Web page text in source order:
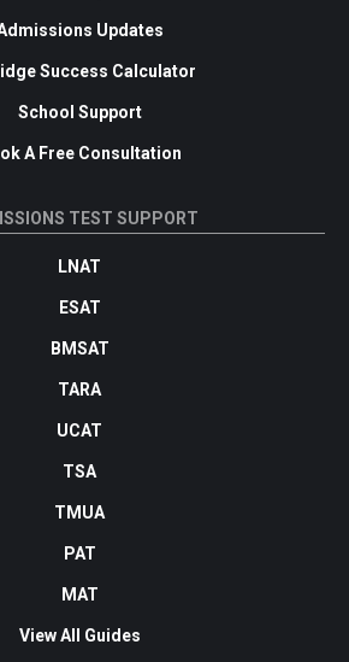
Updates
Success Calculator
School Support
A Free Consultation
TEST SUPPORT
LNAT
ESAT
BMSAT
TARA
UCAT
TSA
TMUA
PAT
MAT
View All Guides